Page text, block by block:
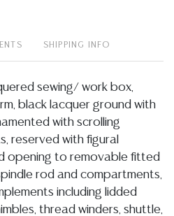
SHIPPING INFO
sewing/ work box,
black lacquer ground with
with scrolling
reserved with figural
opening to removable fitted
rod and compartments,
including lidded
thread winders, shuttle,